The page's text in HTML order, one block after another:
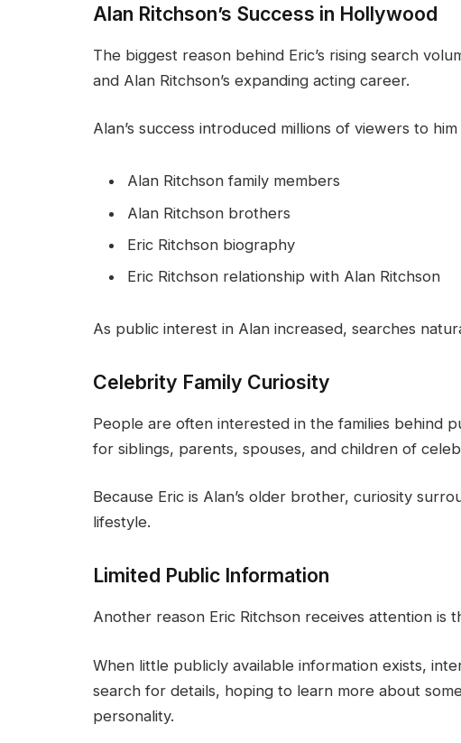
Alan Ritchson’s Success in Hollywood
The biggest reason behind Eric’s rising search
and Alan Ritchson’s expanding acting career.
Alan’s success introduced millions of viewers to
Alan Ritchson family members
Alan Ritchson brothers
Eric Ritchson biography
Eric Ritchson relationship with Alan Ritchson
As public interest in Alan increased, searches
Celebrity Family Curiosity
People are often interested in the families behind
for siblings, parents, spouses, and children of
Because Eric is Alan’s older brother, curiosity
lifestyle.
Limited Public Information
Another reason Eric Ritchson receives attention is
When little publicly available information exists,
search for details, hoping to learn more about
personality.